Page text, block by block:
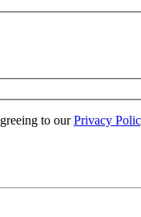
to ourPrivacy